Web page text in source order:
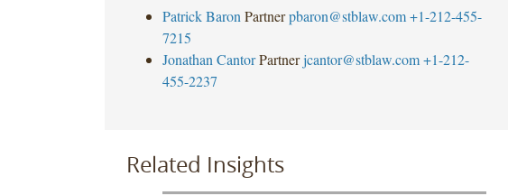
Patrick Baron Partner pbaron@stblaw.com +1-212-455-
7215
Jonathan Cantor Partner jcantor@stblaw.com +1-212-
455-2237
Related Insights